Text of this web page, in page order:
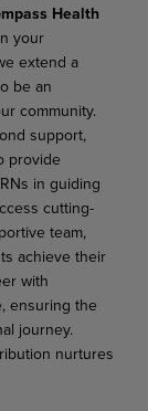
Health
your
extend a
be an
community.
support,
provide
in guiding
cutting-
team,
achieve their
with
ensuring the
journey.
nurtures